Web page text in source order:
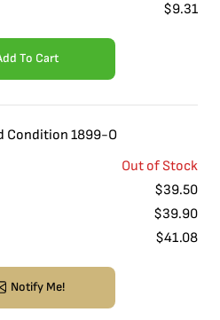
$9.31
To Cart
Condition 1899-O
Out of Stock
$39.50
$39.90
$41.08
Notify Me!